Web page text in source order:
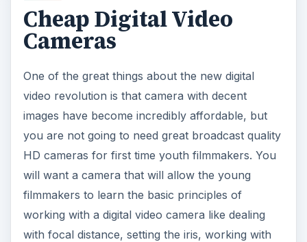
Cheap Digital Video
Cameras
One of the great things about the new digital
video revolution is that camera with decent
images have become incredibly affordable, but
you are not going to need great broadcast quality
HD cameras for first time youth filmmakers. You
will want a camera that will allow the young
filmmakers to learn the basic principles of
working with a digital video camera like dealing
with focal distance, setting the iris, working with